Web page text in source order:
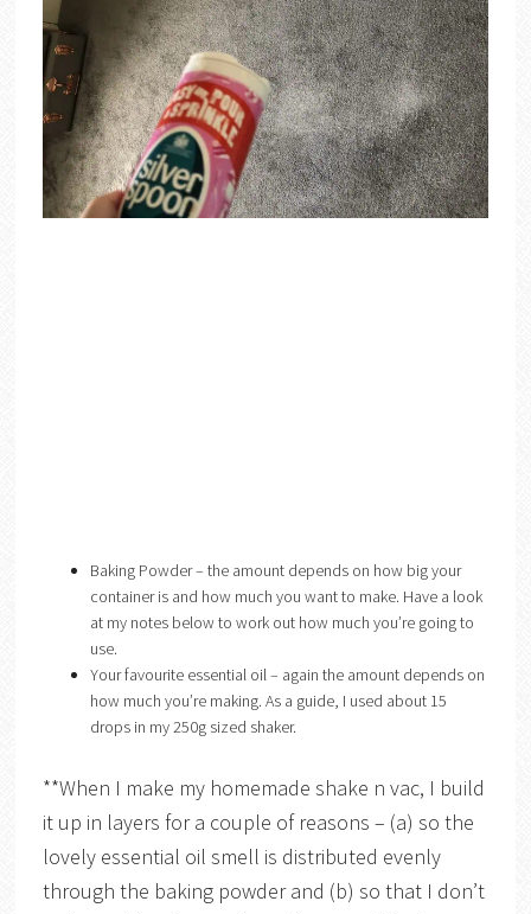
Baking Powder – the amount depends on how big your
container is and how much you want to make. Have a look
at my notes below to work out how much you’re going to
use.
Your favourite essential oil – again the amount depends on
how much you’re making. As a guide, I used about 15
drops in my 250g sized shaker.
**When I make my homemade shake n vac, I build
it up in layers for a couple of reasons – (a) so the
lovely essential oil smell is distributed evenly
through the baking powder and (b) so that I don’t